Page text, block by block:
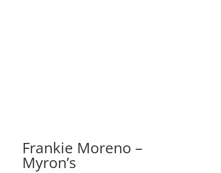
Frankie Moreno –
Myron’s